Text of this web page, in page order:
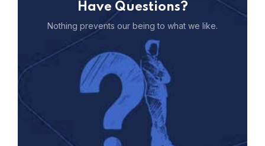
Have Questions?
Nothing prevents our being to what we like.